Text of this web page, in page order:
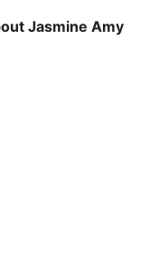
Jasmine Amy